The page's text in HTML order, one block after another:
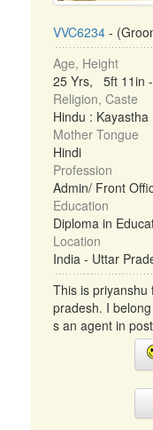
VVC6234 -
Age, Height
25 Yrs, 5ft 11in
Religion, Caste
Hindu : Kayastha
Mother Tongue
Hindi
Profession
Admin/ Front
Education
Diploma in
Location
India - Uttar
This is
pradesh. I
s an agent in